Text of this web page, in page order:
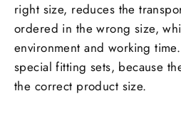
right size, reduces the
ordered in the wrong size,
environment and working
special fitting sets, because
the correct product size.